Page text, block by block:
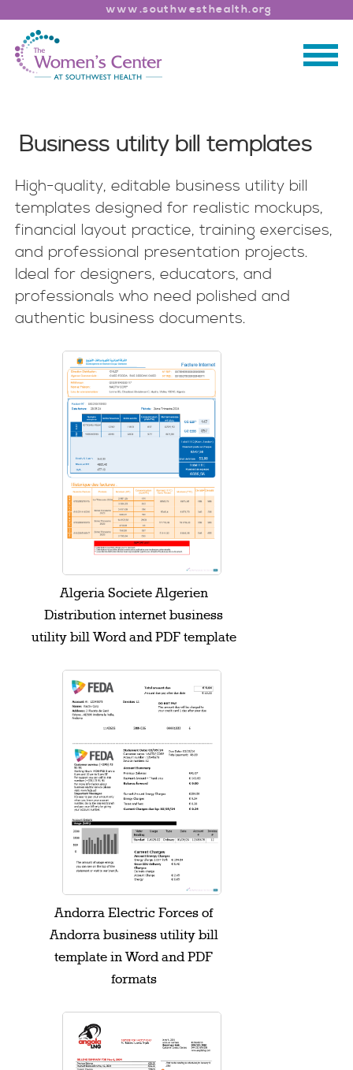
www.southwesthealth.org
Business utility bill templates
High-quality, editable business utility bill
templates designed for realistic mockups,
financial layout practice, training exercises,
and professional presentation projects.
Ideal for designers, educators, and
professionals who need polished and
authentic business documents.
Algeria Societe Algerien
Distribution internet business
utility bill Word and PDF template
Andorra Electric Forces of
Andorra business utility bill
template in Word and PDF
formats